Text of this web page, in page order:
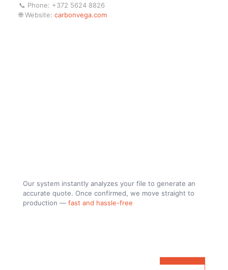
📞 Phone: +372 5624 8826
🌐 Website: carbonvega.com
Our system instantly analyzes your file to generate an
accurate quote. Once confirmed, we move straight to
production — fast and hassle-free